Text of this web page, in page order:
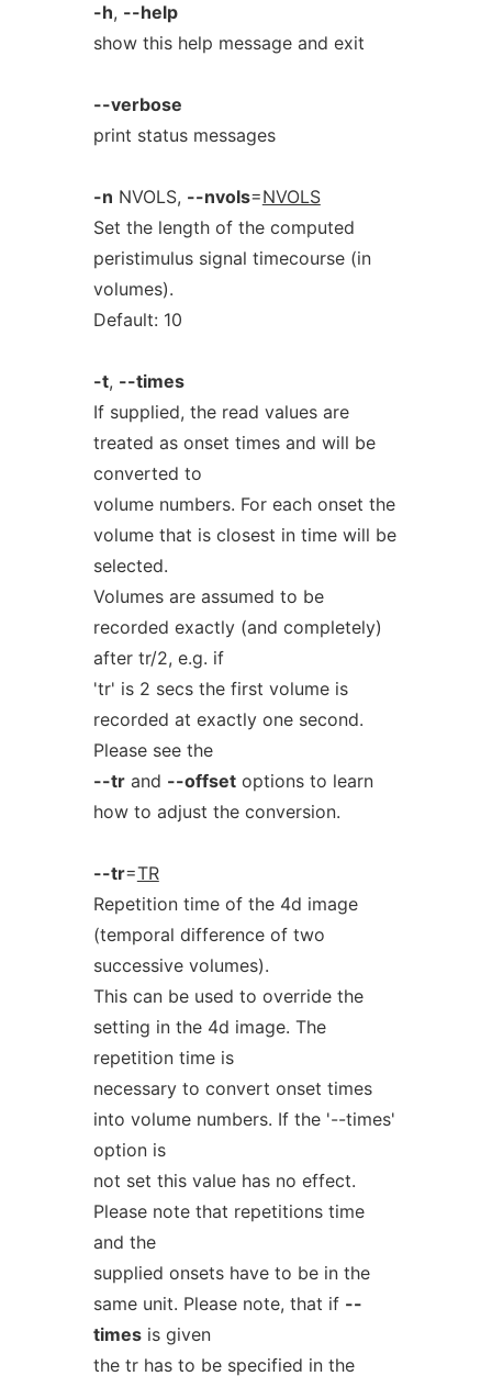
-h, --help
show this help message and exit
--verbose
print status messages
-n NVOLS, --nvols=NVOLS
Set the length of the computed
peristimulus signal timecourse (in
volumes).
Default: 10
-t, --times
If supplied, the read values are
treated as onset times and will be
converted to
volume numbers. For each onset the
volume that is closest in time will be
selected.
Volumes are assumed to be
recorded exactly (and completely)
after tr/2, e.g. if
'tr' is 2 secs the first volume is
recorded at exactly one second.
Please see the
--trand --offsetoptions to learn
how to adjust the conversion.
--tr=TR
Repetition time of the 4d image
(temporal difference of two
successive volumes).
This can be used to override the
setting in the 4d image. The
repetition time is
necessary to convert onset times
into volume numbers. If the '--times'
option is
not set this value has no effect.
Please note that repetitions time
and the
supplied onsets have to be in the
same unit. Please note, that if --
timesis given
the tr has to be specified in the